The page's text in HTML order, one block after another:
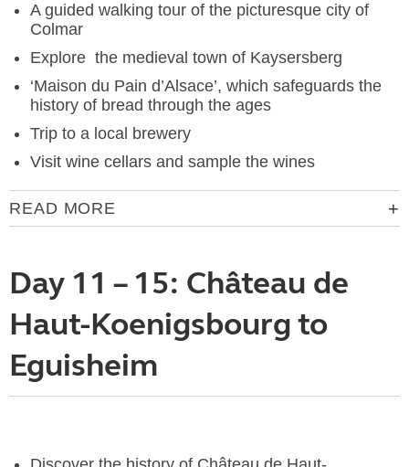
A guided walking tour of the picturesque city of
Colmar
Explore the medieval town of Kaysersberg
‘Maison du Pain d’Alsace’, which safeguards the
history of bread through the ages
Trip to a local brewery
Visit wine cellars and sample the wines
READ MORE
Day 11 – 15: Château de
Haut-Koenigsbourg to
Eguisheim